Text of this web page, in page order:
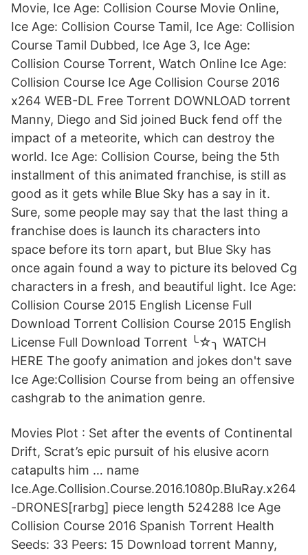
Movie, Ice Age: Collision Course Movie Online,
Ice Age: Collision Course Tamil, Ice Age: Collision
Course Tamil Dubbed, Ice Age 3, Ice Age:
Collision Course Torrent, Watch Online Ice Age:
Collision Course Ice Age Collision Course 2016
x264 WEB-DL Free Torrent DOWNLOAD torrent
Manny, Diego and Sid joined Buck fend off the
impact of a meteorite, which can destroy the
world. Ice Age: Collision Course, being the 5th
installment of this animated franchise, is still as
good as it gets while Blue Sky has a say in it.
Sure, some people may say that the last thing a
franchise does is launch its characters into
space before its torn apart, but Blue Sky has
once again found a way to picture its beloved Cg
characters in a fresh, and beautiful light. Ice Age:
Collision Course 2015 English License Full
Download Torrent Collision Course 2015 English
License Full Download Torrent ╰☆╮ WATCH
HERE The goofy animation and jokes don't save
Ice Age:Collision Course from being an offensive
cashgrab to the animation genre.
Movies Plot : Set after the events of Continental
Drift, Scrat’s epic pursuit of his elusive acorn
catapults him … name
Ice.Age.Collision.Course.2016.1080p.BluRay.x264
-DRONES[rarbg] piece length 524288 Ice Age
Collision Course 2016 Spanish Torrent Health
Seeds: 33 Peers: 15 Download torrent Manny,